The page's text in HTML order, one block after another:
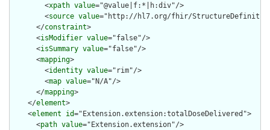
        <
xpath value="@value|f:*|h:div"/>
        <
source value="http://hl7.org/fhir/
      </
constraint>
      <
isModifier value="false"/>
      <
isSummary value="false"/>
      <
mapping>
        <
identity value="rim"/>
        <
map value="N/A"/>
      </
mapping>
    </
element>
    <
element id="Extension.extension:totalDoseDelivered">
      <
path value="Extension.extension"/>